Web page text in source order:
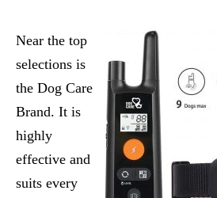
Near the top
selections is
the Dog Care
Brand. It is
highly
effective and
suits every